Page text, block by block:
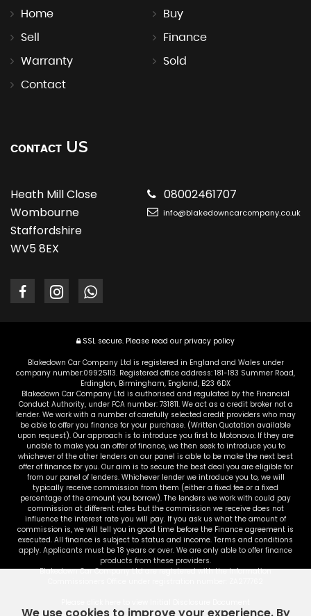
Home Buy
Sell Finance
Warranty Sold
Contact
CONTACT US
Heath Mill Close
Wombourne
Staffordshire
WV5 8EX
08002461707
info@blakedowncarcompany.co.uk
SSL secure. Please read our privacy policy
Blakedown Car Company Ltd is registered in England and Wales under
company number:09925113. Registered office address: 181-183 Summer Road,
Erdington, Birmingham, England, B23 6DX
Blakedown Car Company Ltd is authorised and regulated by the Financial
Conduct Authority, under FCA number: 731811. We act as a credit broker not a
lender. We work with a number of carefully selected credit providers who may
be able to offer you finance for your purchase. (Written Quotation available
upon request). Our approach is to introduce you first to Motonovo. If they are
unable to make you an offer of finance, we then seek to introduce you to
whichever of the other lenders on our panel is able to be make the next best
offer of finance for you. Our aim is to secure the best deal you are eligible for
from our panel of lenders. Whichever lender we introduce you to, we will
typically receive commission from them (either a fixed fee or a fixed
percentage of the amount you borrow). The lenders we work with could pay
commission at different rates but the commission we receive does not
influence the interest rate you will pay. If you ask us what the amount of
commission is, we will tell you in good time before the Finance agreement is
executed. All finance is subject to status and income. Terms and conditions
apply. Applicants must be 18 years or over. We are only able to offer finance
products from these providers.
Blakedown Car Company Ltd are registered with the Information